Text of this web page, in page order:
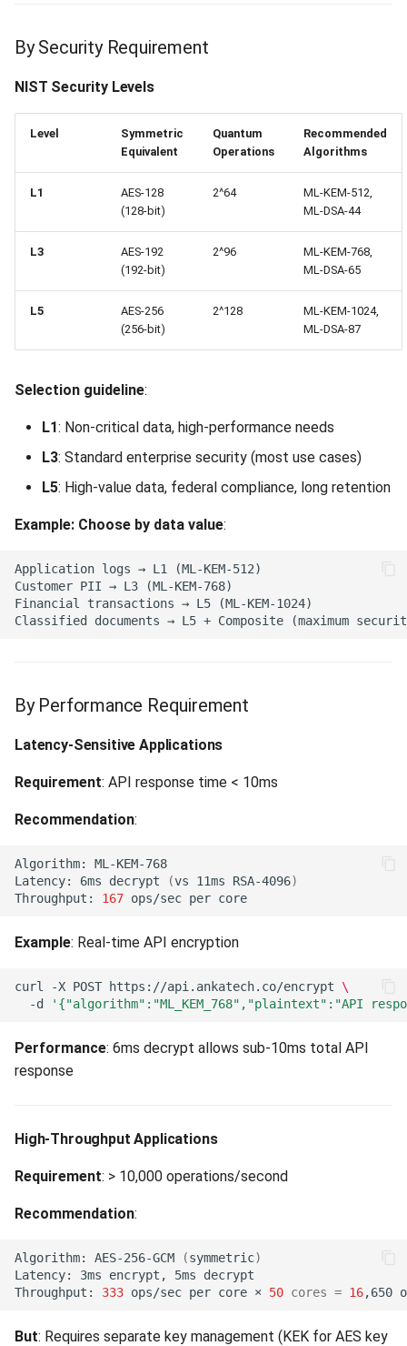
Unverified (422)
Too Many Requests (429)
Refresh Cooldown Active
Key Protection Rate Limited
Client Error (4xx)
Internal Server Error (500)
Cryptographic Error (500)
Repository Error (500)
Admin Operation Failed (500)
Keystore Error (500)
Data Access Error (500)
Not Implemented (501)
Upstream Service Unavailable
(503)
Disabled (503)
Snapshot Stale (503)
Stats Snapshot Unavailable
Audit Event Publishing Failed
Key Protection Backend
Key Protection Backend
Misconfigured (503)
Upstream Service Timeout
Gateway Timeout (504)
By Security Requirement
NIST Security Levels
Level
Symmetric
Equivalent
Quantum
Operations
Recommended
Algorithms
L1
AES-128
(128-bit)
2^64
ML-KEM-512,
ML-DSA-44
L3
AES-192
(192-bit)
2^96
ML-KEM-768,
ML-DSA-65
L5
AES-256
(256-bit)
2^128
ML-KEM-1024,
ML-DSA-87
Selection guideline:
L1: Non-critical data, high-performance needs
L3: Standard enterprise security (most use cases)
L5: High-value data, federal compliance, long retention
Example: Choose by data value:
By Performance Requirement
Latency-Sensitive Applications
Requirement: API response time < 10ms
Recommendation:
Algorithm:
Latency:
6ms decrypt (vs 11ms RSA-4096)
Throughput:
167 ops/sec per
Example: Real-time API encryption
curl -X POST https://api.ankatech.co/encrypt
\
-d
'{"algorithm":"ML_KEM_768","plaintext":"API
Performance: 6ms decrypt allows sub-10ms total API
response
High-Throughput Applications
Requirement: > 10,000 operations/second
Recommendation:
Algorithm: AES-256-GCM (symmetric)
Latency:
3ms encrypt, 5ms
Throughput:
333 ops/sec per core × 50 cores = 16,650
But: Requires separate key management (KEK for AES key